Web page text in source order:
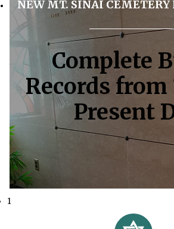
NEW MT. SINAI CEMETERY
Complete
Records from
Present
1